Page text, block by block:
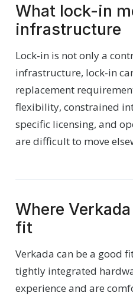
What lock-in
infrastructure
Lock-in is not only a
infrastructure, lock-in
replacement
flexibility, constrained
specific licensing, and
are difficult to move
Where
fit
Verkada can be a good
tightly integrated
experience and are